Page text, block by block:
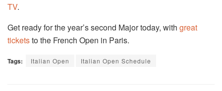
TV.
Get ready for the year’s second Major today, with great
ticketsto the French Open in Paris.
Tags: Italian Open Italian Open Schedule